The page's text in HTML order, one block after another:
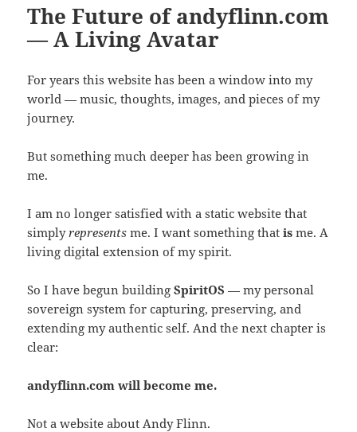
The Future of andyflinn.com
— A Living Avatar
For years this website has been a window into my
world — music, thoughts, images, and pieces of my
journey.
But something much deeper has been growing in
me.
I am no longer satisfied with a static website that
simplyrepresents me. I want something thatis me. A
living digital extension of my spirit.
So I have begun buildingSpiritOS — my personal
sovereign system for capturing, preserving, and
extending my authentic self. And the next chapter is
clear:
andyflinn.com will become me.
Not a website about Andy Flinn.